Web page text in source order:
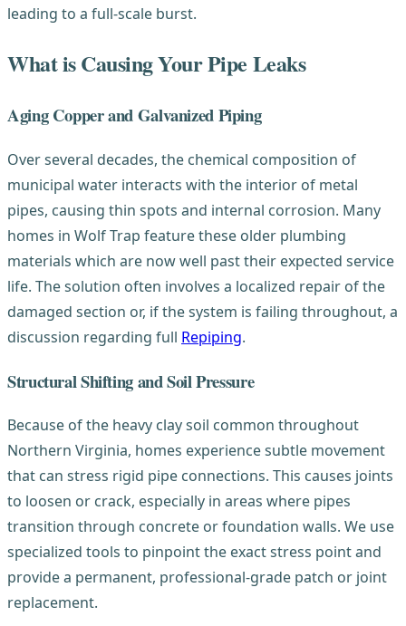
leading to a full-scale burst.
What is Causing Your Pipe Leaks
Aging Copper and Galvanized Piping
Over several decades, the chemical composition of
municipal water interacts with the interior of metal
pipes, causing thin spots and internal corrosion. Many
homes in Wolf Trap feature these older plumbing
materials which are now well past their expected service
life. The solution often involves a localized repair of the
damaged section or, if the system is failing throughout, a
discussion regarding full Repiping.
Structural Shifting and Soil Pressure
Because of the heavy clay soil common throughout
Northern Virginia, homes experience subtle movement
that can stress rigid pipe connections. This causes joints
to loosen or crack, especially in areas where pipes
transition through concrete or foundation walls. We use
specialized tools to pinpoint the exact stress point and
provide a permanent, professional-grade patch or joint
replacement.